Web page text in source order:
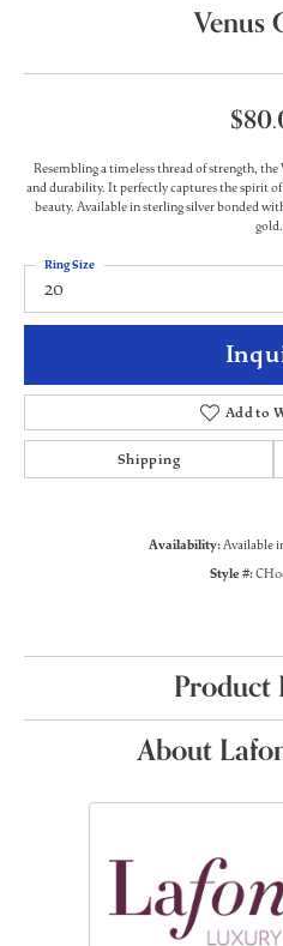
Venus
Resembling a timeless thread of strength,
and durability. It perfectly captures the spirit
beauty. Available in sterling silver bonded
gold.
20
Ring Size
Add to
Shipping
Availability:Available
Style #:
Product
About